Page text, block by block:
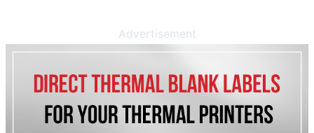
Advertisement